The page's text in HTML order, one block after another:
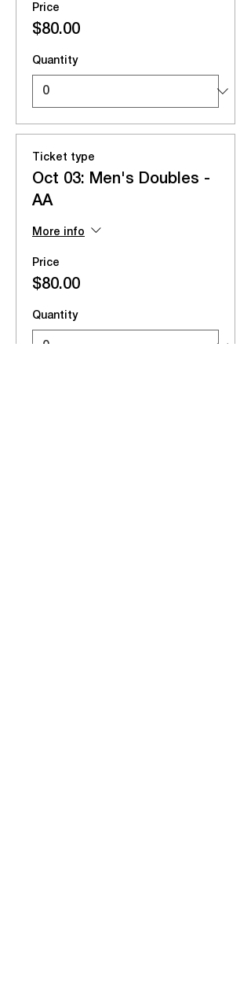
Price
$80.00
Quantity
Ticket type
Oct 03: Men's Doubles -
AA
More info
Price
$80.00
Quantity